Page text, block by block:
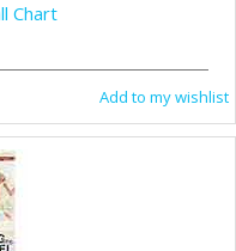
Chart
Add to my wishlist